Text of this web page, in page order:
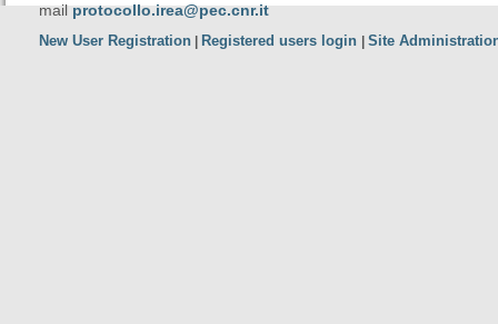
mailprotocollo.irea@pec.cnr.it
New User Registration Registered users login Site